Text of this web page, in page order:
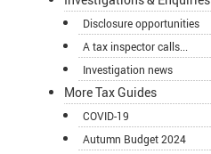
Disclosure opportunities
A tax inspector calls...
Investigation news
More Tax Guides
COVID-19
Autumn Budget 2024